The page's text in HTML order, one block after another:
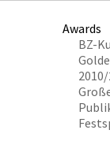
Awards
BZ-